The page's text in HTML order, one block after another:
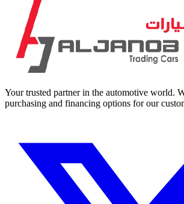
Your trusted partner in the automotive world.
purchasing and financing options for our